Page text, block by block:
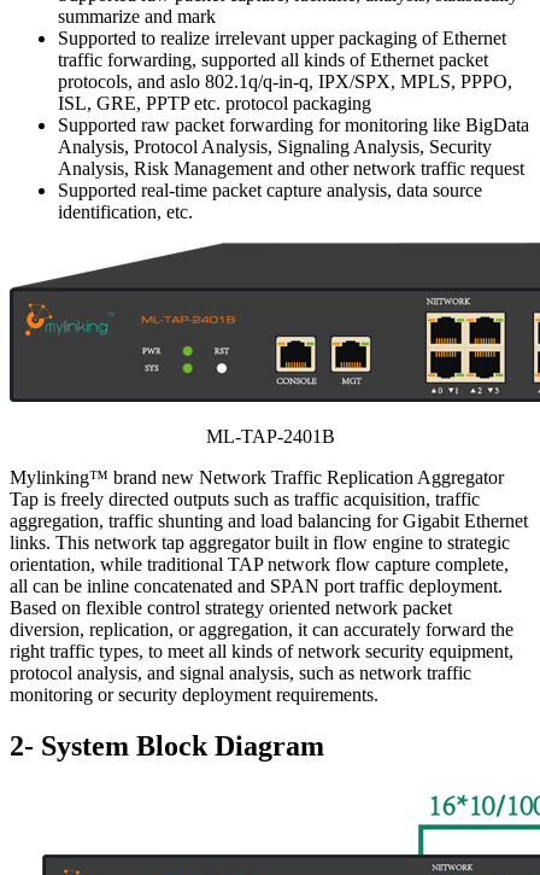
summarize and mark
Supported to realize irrelevant upper packaging of Ethernet
traffic forwarding, supported all kinds of Ethernet packet
protocols, and aslo 802.1q/q-in-q, IPX/SPX, MPLS, PPPO,
ISL, GRE, PPTP etc. protocol packaging
Supported raw packet forwarding for monitoring like BigData
Analysis, Protocol Analysis, Signaling Analysis, Security
Analysis, Risk Management and other network traffic request
Supported real-time packet capture analysis, data source
identification, etc.
ML-TAP-2401B
Mylinking™ brand new Network Traffic Replication Aggregator
Tap is freely directed outputs such as traffic acquisition, traffic
aggregation, traffic shunting and load balancing for Gigabit Ethernet
links. This network tap aggregator built in flow engine to strategic
orientation, while traditional TAP network flow capture complete,
all can be inline concatenated and SPAN port traffic deployment.
Based on flexible control strategy oriented network packet
diversion, replication, or aggregation, it can accurately forward the
right traffic types, to meet all kinds of network security equipment,
protocol analysis, and signal analysis, such as network traffic
monitoring or security deployment requirements.
2- System Block Diagram